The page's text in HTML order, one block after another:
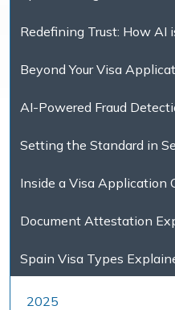
Redefining Trust: How AI
Beyond Your Visa
AI-Powered Fraud
Setting the Standard in
Inside a Visa Application
Document Attestation
Spain Visa Types
2025